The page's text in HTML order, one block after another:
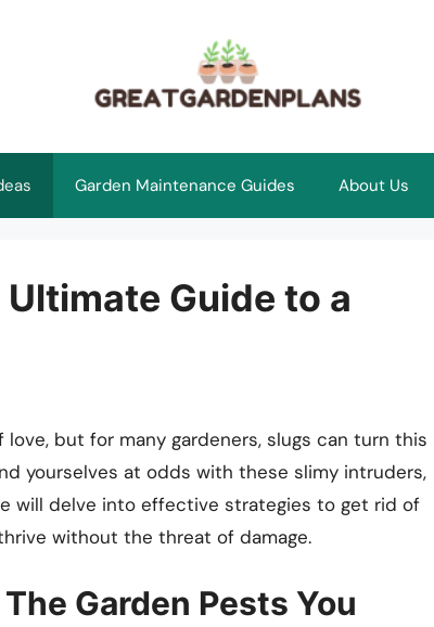
Garden Maintenance Guides About Us
Guide to a
but for many gardeners, slugs can turn this
yourselves at odds with these slimy intruders,
will delve into effective strategies to get rid of
without the threat of damage.
Garden Pests You